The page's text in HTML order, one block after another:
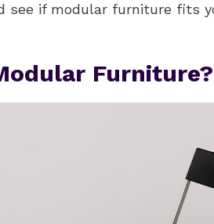
see if modular furniture fits
Furniture?